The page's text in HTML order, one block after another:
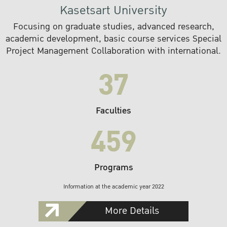
Kasetsart University
Focusing on graduate studies, advanced research,
academic development, basic course services Special
Project Management Collaboration with international.
37
Faculties
459
Programs
Information at the academic year 2022
More Details